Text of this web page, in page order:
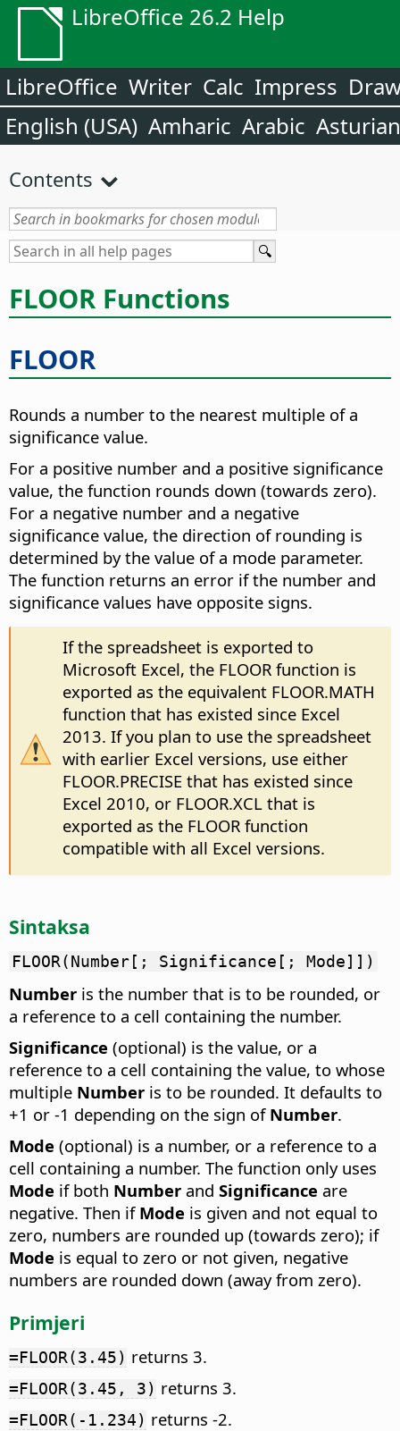
LibreOffice 26.2 Help
LibreOffice Writer Calc Impress
English (USA) Amharic Arabic Asturian
Contents
FLOOR Functions
FLOOR
Rounds a number to the nearest multiple of a
significance value.
For a positive number and a positive significance
value, the function rounds down (towards zero).
For a negative number and a negative
significance value, the direction of rounding is
determined by the value of a mode parameter.
The function returns an error if the number and
significance values have opposite signs.
If the spreadsheet is exported to
Microsoft Excel, the FLOOR function is
exported as the equivalent FLOOR.MATH
function that has existed since Excel
2013. If you plan to use the spreadsheet
with earlier Excel versions, use either
FLOOR.PRECISE that has existed since
Excel 2010, or FLOOR.XCL that is
exported as the FLOOR function
compatible with all Excel versions.
Sintaksa
FLOOR(Number[; Significance[; Mode]])
Number is the number that is to be rounded, or
a reference to a cell containing the number.
Significance (optional) is the value, or a
reference to a cell containing the value, to whose
multiple Number is to be rounded. It defaults to
+1 or -1 depending on the sign of Number.
Mode (optional) is a number, or a reference to a
cell containing a number. The function only uses
Mode if both Number and Significance are
negative. Then if Mode is given and not equal to
zero, numbers are rounded up (towards zero); if
Mode is equal to zero or not given, negative
numbers are rounded down (away from zero).
Primjeri
=FLOOR(3.45) returns 3.
=FLOOR(3.45, 3) returns 3.
=FLOOR(-1.234) returns -2.